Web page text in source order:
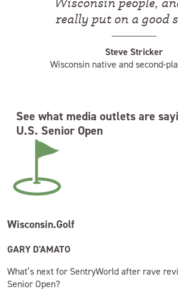
really put on a good
Steve Stricker
Wisconsin native and second-
See what media outlets are
U.S. Senior Open
Wisconsin.Golf
GARY D'AMATO
What’s next for SentryWorld after rave
Senior Open?